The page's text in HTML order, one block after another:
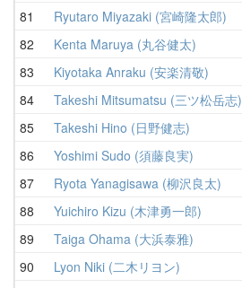
81
Ryutaro Miyazaki (宮崎隆太郎)
82
Kenta Maruya (丸谷健太)
83
Kiyotaka Anraku (安楽清敬)
84
Takeshi Mitsumatsu (三ツ松岳志)
85
Takeshi Hino (日野健志)
86
Yoshimi Sudo (須藤良実)
87
Ryota Yanagisawa (柳沢良太)
88
Yuichiro Kizu (木津勇一郎)
89
Taiga Ohama (大浜泰雅)
90
Lyon Niki (二木リヨン)